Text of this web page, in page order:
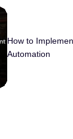
How to
Automation